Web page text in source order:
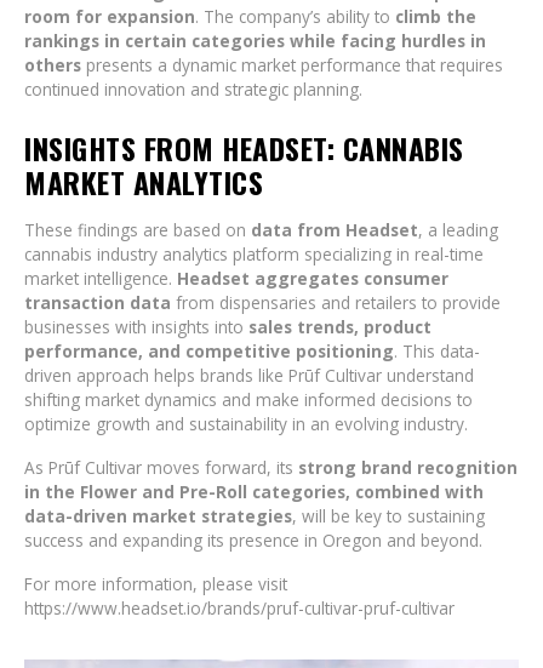
room for expansion. The company’s ability to climb the
rankings in certain categories while facing hurdles in
others presents a dynamic market performance that requires
continued innovation and strategic planning.
INSIGHTS FROM HEADSET: CANNABIS
MARKET ANALYTICS
These findings are based on data from Headset, a leading
cannabis industry analytics platform specializing in real-time
market intelligence. Headset aggregates consumer
transaction data from dispensaries and retailers to provide
businesses with insights into sales trends, product
performance, and competitive positioning. This data-
driven approach helps brands like Prūf Cultivar understand
shifting market dynamics and make informed decisions to
optimize growth and sustainability in an evolving industry.
As Prūf Cultivar moves forward, its strong brand recognition
in the Flower and Pre-Roll categories, combined with
data-driven market strategies, will be key to sustaining
success and expanding its presence in Oregon and beyond.
For more information, please visit
https://www.headset.io/brands/pruf-cultivar-pruf-cultivar